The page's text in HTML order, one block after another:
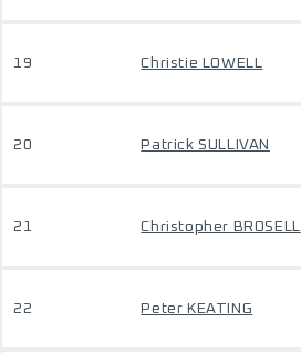
19 Christie LOWELL
20 Patrick SULLIVAN
21 Christopher BROSELL
22 Peter KEATING